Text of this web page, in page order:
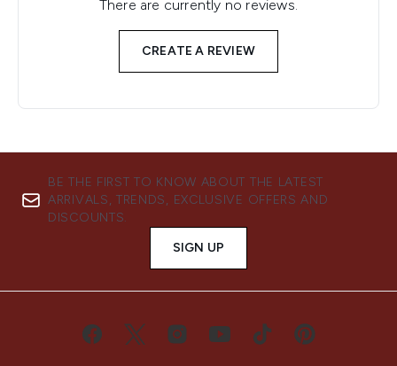
There are currently no reviews.
CREATE A REVIEW
BE THE FIRST TO KNOW ABOUT THE LATEST
ARRIVALS, TRENDS, EXCLUSIVE OFFERS AND
DISCOUNTS.
SIGN UP